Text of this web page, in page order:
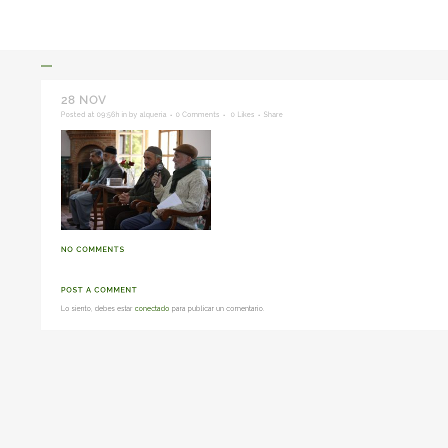
28 NOV
Posted at 09:56h in by alqueria 0 Comments 0 Likes Share
NO COMMENTS
POST A COMMENT
Lo siento, debes estar conectado para publicar un comentario.